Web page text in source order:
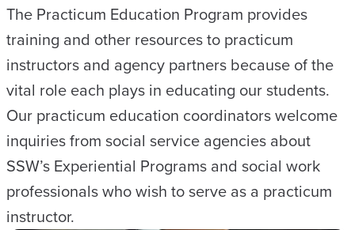
The Practicum Education Program provides
training and other resources to practicum
instructors and agency partners because of the
vital role each plays in educating our students.
Our practicum education coordinators welcome
inquiries from social service agencies about
SSW’s Experiential Programs and social work
professionals who wish to serve as a practicum
instructor.